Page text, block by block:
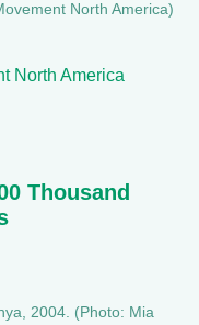
North America)
North America
Thousand
2004. (Photo: Mia